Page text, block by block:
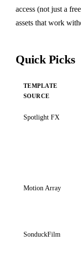
access (not just a
assets that work
Quick Picks
TEMPLATE
SOURCE
Spotlight FX
Motion Array
SonduckFilm